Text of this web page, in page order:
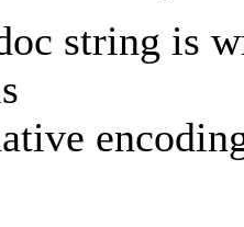
string is